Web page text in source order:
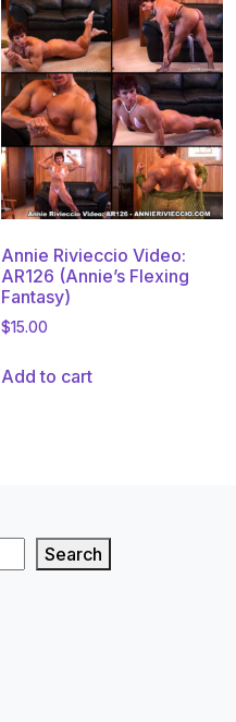
Annie Rivieccio Video:
AR126 (Annie’s Flexing
Fantasy)
$15.00
Add to cart
Search